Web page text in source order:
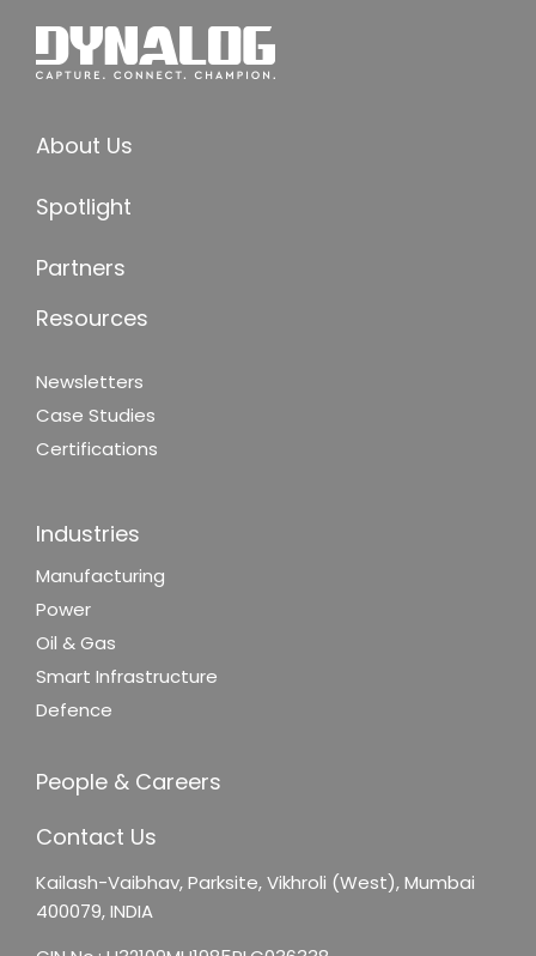
About Us
Spotlight
Partners
Resources
Newsletters
Case Studies
Certifications
Industries
Manufacturing
Power
Oil & Gas
Smart Infrastructure
Defence
People & Careers
Contact Us
Kailash-Vaibhav,Parksite, Vikhroli (West),Mumbai
400079, INDIA